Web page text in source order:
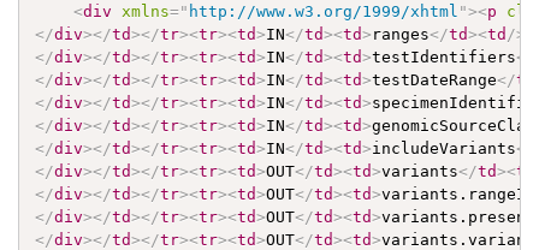
<div xmlns=" http://www.w3.org/1999/xhtml "><p
</div></td></tr><tr><td>IN</td><td> ranges</td><td />
</div></td></tr><tr><td>IN</td><td>testIdentifiers</
</div></td></tr><tr><td>IN</td><td>testDateRange</td
</div></td></tr><tr><td>IN</td><td>
</div></td></tr><tr><td>IN</td><td>
</div></td></tr><tr><td>IN</td><td>includeVariants</
</div></td></tr><tr><td>OUT</td><td>variants</td><td
</div></td></tr><tr><td>OUT</td><td>
</div></td></tr><tr><td>OUT</td><td>
</div></td></tr><tr><td>OUT</td><td>variants.variant